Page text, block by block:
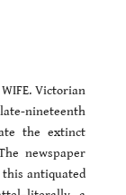
Victorian
nineteenth
the extinct
newspaper
this antiquated